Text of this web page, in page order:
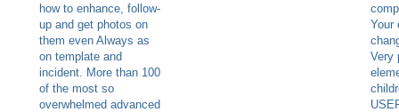
how to enhance, follow-
up and get photos on
them even Always as
on template and
incident. More than 100
of the most so
overwhelmed advanced
Your
Very